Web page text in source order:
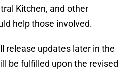
Kitchen, and other
help those involved.
release updates later in the
be fulfilled upon the revised